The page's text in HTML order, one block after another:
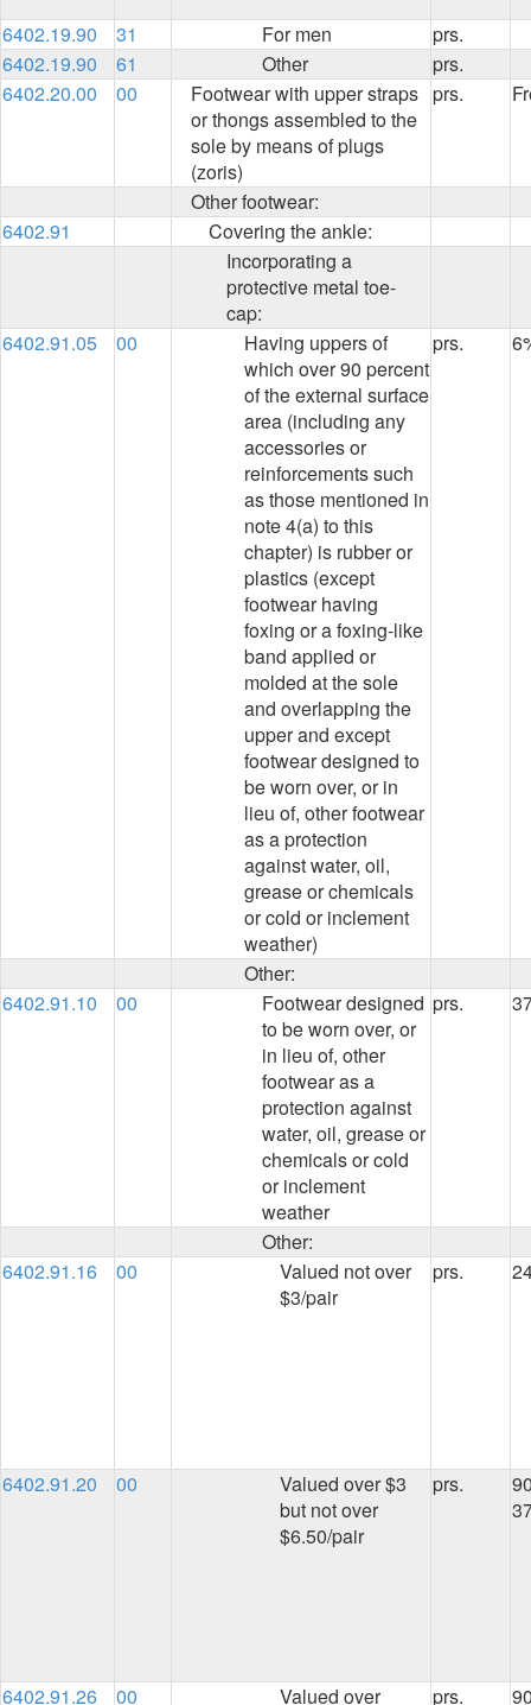
6402.19.90 31 For men
prs.
6402.19.90
61 Other
prs.
6402.20.00
00
Footwear with upper straps
or thongs assembled to the
sole by means of plugs
(zoris)
prs.
Other footwear:
6402.91
Covering the ankle:
Incorporating a
protective metal toe-
cap:
6402.91.05
00
Having uppers of
which over 90 percent
of the external surface
area (including any
accessories or
reinforcements such
as those mentioned in
note 4(a) to this
chapter) is rubber or
plastics (except
footwear having
foxing or a foxing-like
band applied or
molded at the sole
and overlapping the
upper and except
footwear designed to
be worn over, or in
lieu of, other footwear
as a protection
against water, oil,
grease or chemicals
or cold or inclement
weather)
prs.
Other:
6402.91.10
00
Footwear designed
to be worn over, or
in lieu of, other
footwear as a
protection against
water, oil, grease or
chemicals or cold
or inclement
weather
prs.
Other:
6402.91.16
00
Valued not over
$3/pair
prs.
6402.91.20 00
Valued over $3
but not over
$6.50/pair
prs.
6402.91.26 00
Valued over
prs.